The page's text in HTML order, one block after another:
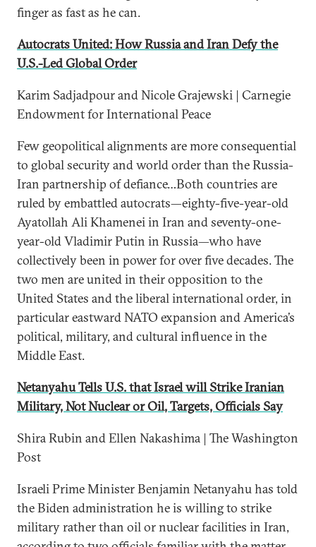
finger as fast as he can.
Autocrats United: How Russia and Iran Defy the
U.S.-Led Global Order
Karim Sadjadpour and Nicole Grajewski | Carnegie
Endowment for International Peace
Few geopolitical alignments are more consequential
to global security and world order than the Russia-
Iran partnership of defiance…Both countries are
ruled by embattled autocrats—eighty-five-year-old
Ayatollah Ali Khamenei in Iran and seventy-one-
year-old Vladimir Putin in Russia—who have
collectively been in power for over five decades. The
two men are united in their opposition to the
United States and the liberal international order, in
particular eastward NATO expansion and America’s
political, military, and cultural influence in the
Middle East.
Netanyahu Tells U.S. that Israel will Strike Iranian
Military, Not Nuclear or Oil, Targets, Officials Say
Shira Rubin and Ellen Nakashima | The Washington
Post
Israeli Prime Minister Benjamin Netanyahu has told
the Biden administration he is willing to strike
military rather than oil or nuclear facilities in Iran,